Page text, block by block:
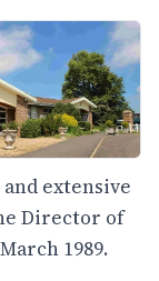
extensive
Director of
1989.